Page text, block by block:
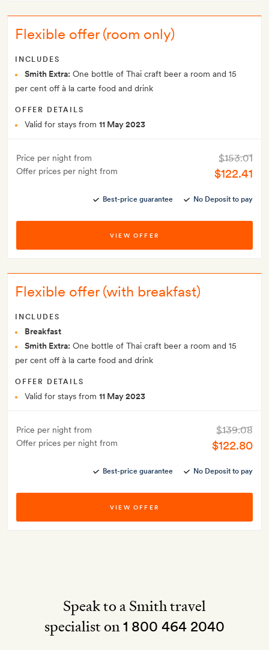
Flexible offer (room only)
INCLUDES
Smith Extra: One bottle of Thai craft beer a room and 15
per cent off à la carte food and drink
OFFER DETAILS
Valid for stays from 11 May 2023
Price per night from
Offer prices per night from
$153.01
$122.41
Best-price guarantee No Deposit to pay
VIEW OFFER
Flexible offer (with breakfast)
INCLUDES
Breakfast
Smith Extra: One bottle of Thai craft beer a room and 15
per cent off à la carte food and drink
OFFER DETAILS
Valid for stays from 11 May 2023
Price per night from
Offer prices per night from
$139.08
$122.80
Best-price guarantee No Deposit to pay
VIEW OFFER
Speak to a Smith travel
specialist on1 800 464 2040